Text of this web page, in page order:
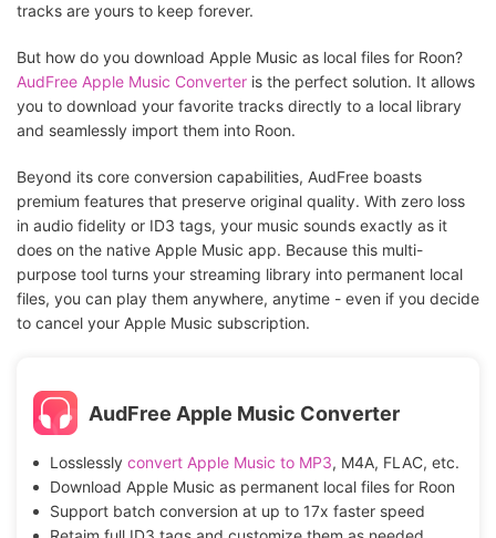
tracks are yours to keep forever.
But how do you download Apple Music as local files for Roon?
AudFree Apple Music Converter is the perfect solution. It allows
you to download your favorite tracks directly to a local library
and seamlessly import them into Roon.
Beyond its core conversion capabilities, AudFree boasts
premium features that preserve original quality. With zero loss
in audio fidelity or ID3 tags, your music sounds exactly as it
does on the native Apple Music app. Because this multi-
purpose tool turns your streaming library into permanent local
files, you can play them anywhere, anytime - even if you decide
to cancel your Apple Music subscription.
AudFree Apple Music Converter
Losslessly convert Apple Music to MP3, M4A, FLAC, etc.
Download Apple Music as permanent local files for Roon
Support batch conversion at up to 17x faster speed